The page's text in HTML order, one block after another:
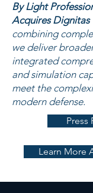
By Light
Acquires Dignitas
combining
we deliver
integrated
and simulation
meet the
modern defense.
Press
Learn More